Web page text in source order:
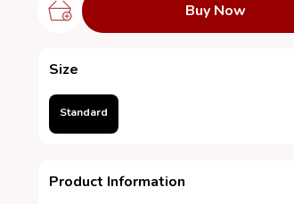
Buy Now
Size
Standard
Product Information